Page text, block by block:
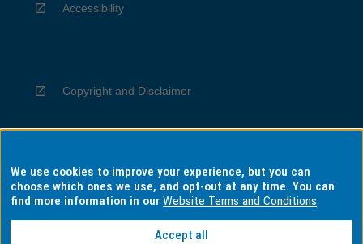
Accessibility
Copyright and Disclaimer
Privacy
We use cookies to improve your experience, but you can
choose which ones we use, and opt-out at any time. You can
find more information in ourWebsite Terms and Conditions
Accept all